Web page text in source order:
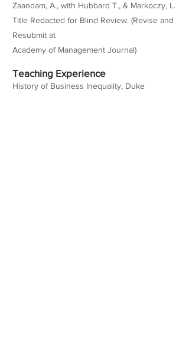
Zaandam, A., with Hubbard T., & Markoczy, L.
Title Redacted for Blind Review. (Revise and
Resubmit at
Academy of Management Journal)
Teaching Experience
History of Business Inequality, Duke